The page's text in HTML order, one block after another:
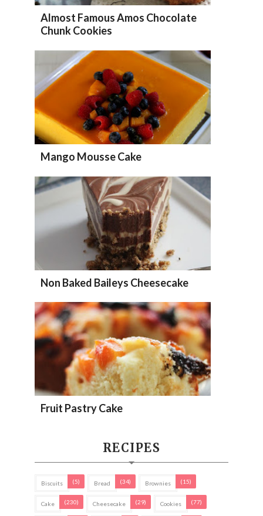
Almost Famous Amos Chocolate
Chunk Cookies
Mango Mousse Cake
Non Baked Baileys Cheesecake
Fruit Pastry Cake
RECIPES
Biscuits (5) Bread (34) Brownies (15)
Cake (230) Cheesecake (29) Cookies (77)